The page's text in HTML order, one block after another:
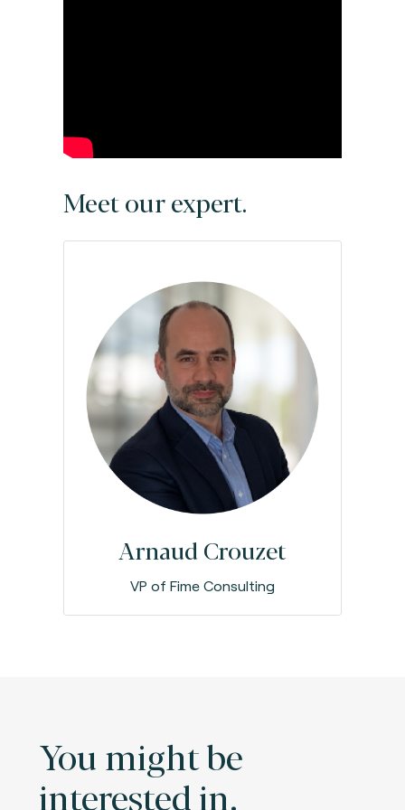
Meet our expert.
Arnaud Crouzet
VP of Fime Consulting
You might be
interested in.